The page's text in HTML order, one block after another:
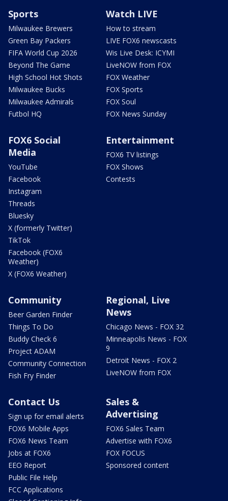
Sports
Milwaukee Brewers
Green Bay Packers
FIFA World Cup 2026
Beyond The Game
High School Hot Shots
Milwaukee Bucks
Milwaukee Admirals
Futbol HQ
Watch LIVE
How to stream
LIVE FOX6 newscasts
Wis Live Desk: ICYMI
LiveNOW from FOX
FOX Weather
FOX Sports
FOX Soul
FOX News Sunday
FOX6 Social
Media
YouTube
Facebook
Instagram
Threads
Bluesky
X (formerly Twitter)
TikTok
Facebook (FOX6
Weather)
X (FOX6 Weather)
Entertainment
FOX6 TV listings
FOX Shows
Contests
Community
Beer Garden Finder
Things To Do
Buddy Check 6
Project ADAM
Community Connection
Fish Fry Finder
Regional, Live
News
Chicago News - FOX 32
Minneapolis News - FOX
9
Detroit News - FOX 2
LiveNOW from FOX
Contact Us
Sign up for email alerts
FOX6 Mobile Apps
FOX6 News Team
Jobs at FOX6
EEO Report
Public File Help
FCC Applications
Sales &
Advertising
FOX6 Sales Team
Advertise with FOX6
FOX FOCUS
Sponsored content